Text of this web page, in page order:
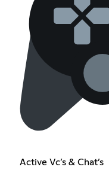
Active Vc’s & Chat’s